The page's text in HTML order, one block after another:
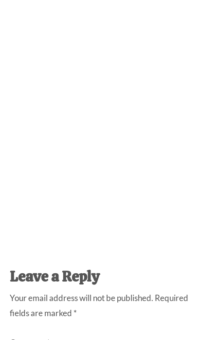
Reader
Interactions
Leave a Reply
Your email address will not be published. Required
fields are marked *